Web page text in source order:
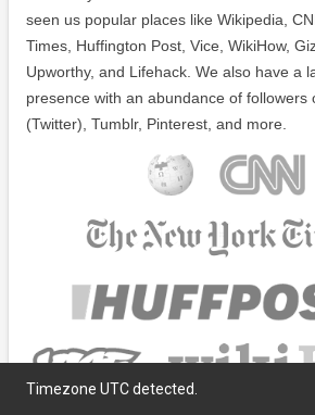
seen us popular places like Wikipedia,
Times, Huffington Post, Vice, WikiHow,
Upworthy, and Lifehack. We also have a
presence with an abundance of followers
(Twitter), Tumblr, Pinterest, and more.
Timezone UTC detected.